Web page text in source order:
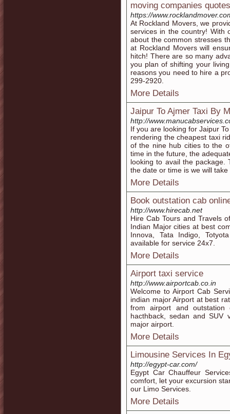
moving companies quotes
https://
At Rockland Movers, we
services in the country! With
about the common stresses
at Rockland Movers will
hitch! There are so many
you plan of shifting your
reasons you need to hire a
299-2920.
More Details
Jaipur To Ajmer Taxi By
http://
If you are looking for Jaipur
rendering the cheapest taxi
of the nine hub cities to the
time in the future, the
looking to avail the
the date or time is we will
More Details
Book outstation cab
http://www.hirecab.net
Hire Cab Tours and Travels
Indian Major cities at best
Innova, Tata Indigo,
available for service 24x7.
More Details
Airport taxi service
http://www.airportcab.co.in
Welcome to Airport Cab
indian major Airport at best
from airport and
hacthback, sedan and
major airport.
More Details
Limousine Services In
http://egypt-car.com/
Egypt Car Chauffeur
comfort, let your excursion
our Limo Services.
More Details